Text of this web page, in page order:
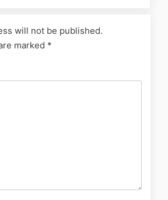
will not be published.
marked *